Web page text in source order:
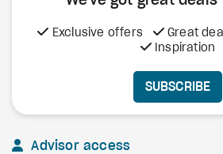
Exclusive offers Great
Inspiration
SUBSCRIBE
Advisor access